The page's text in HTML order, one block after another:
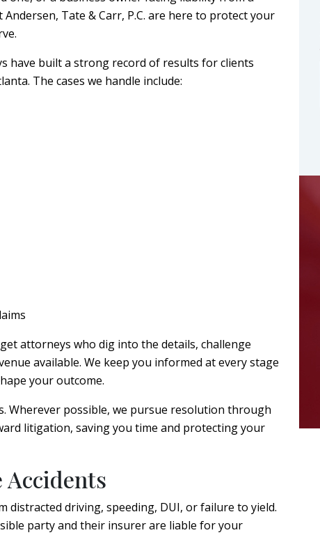
Tate & Carr, P.C. are here to protect your
have built a strong record of results for clients
The cases we handle include:
attorneys who dig into the details, challenge
available. We keep you informed at every stage
your outcome.
Wherever possible, we pursue resolution through
litigation, saving you time and protecting your
Accidents
distracted driving, speeding, DUI, or failure to yield.
party and their insurer are liable for your